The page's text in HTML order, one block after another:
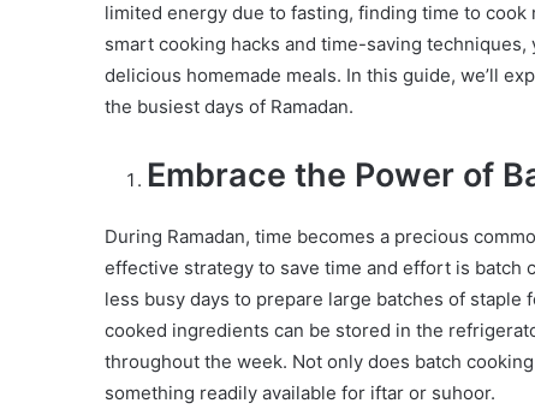
limited energy due to fasting, finding time to
smart cooking hacks and time-saving
delicious homemade meals. In this guide, we’ll
the busiest days of Ramadan.
Embrace the Power of
During Ramadan, time becomes a precious
effective strategy to save time and effort is batch
less busy days to prepare large batches of
cooked ingredients can be stored in the
throughout the week. Not only does batch
something readily available for iftar or suhoor.